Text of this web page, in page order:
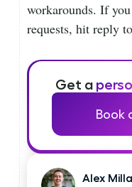
workarounds. If
requests, hit reply
Get a
Book
Alex